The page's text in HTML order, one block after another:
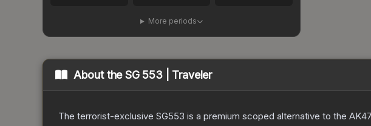
More periods
About theSG 553 | Traveler
The terrorist-exclusive SG553 is a premium scoped alternative to the